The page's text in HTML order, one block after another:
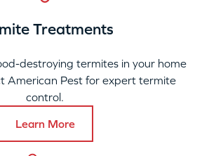
Treatments
destroying termites in your home
American Pest for expert termite
control.
Learn More